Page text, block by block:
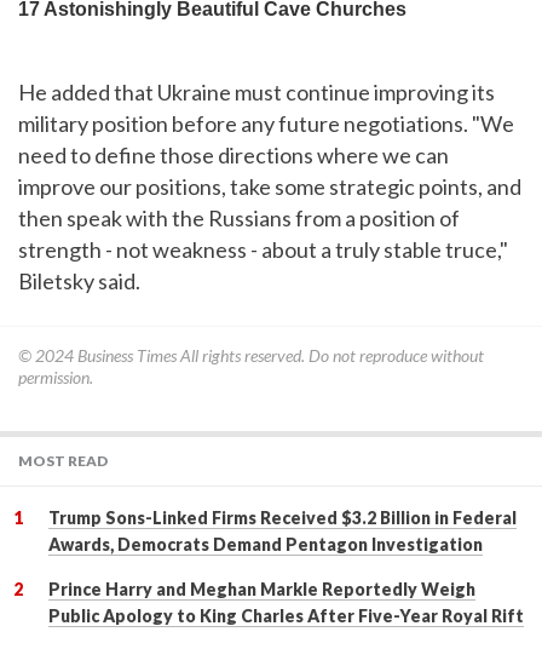
He added that Ukraine must continue improving its
military position before any future negotiations. "We
need to define those directions where we can
improve our positions, take some strategic points, and
then speak with the Russians from a position of
strength - not weakness - about a truly stable truce,"
Biletsky said.
© 2024 Business TimesAll rights reserved. Do not reproduce without
permission.
MOST READ
Trump Sons-Linked Firms Received $3.2 Billion in Federal
Awards, Democrats Demand Pentagon Investigation
Prince Harry and Meghan Markle Reportedly Weigh
Public Apology to King Charles After Five-Year Royal Rift